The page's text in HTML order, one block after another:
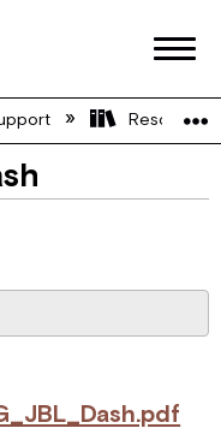
hierarchyResource